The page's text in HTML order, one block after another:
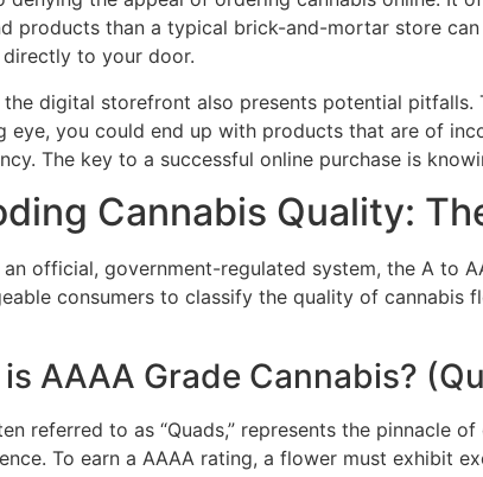
products than a typical brick-and-mortar store
to your door.
the digital storefront also presents potential
eye, you could end up with products that are of
The key to a successful online purchase is
Cannabis Quality:
an official, government-regulated system, the A to
consumers to classify the quality of cannabis
AAAA Grade Cannabis?
referred to as “Quads,” represents the pinnacle
To earn a AAAA rating, a flower must exhibit